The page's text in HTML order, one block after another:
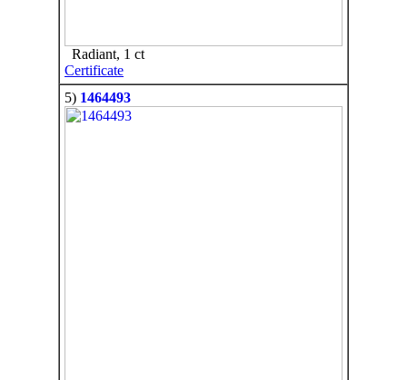
Radiant, 1 ct
Certificate
5) 1464493